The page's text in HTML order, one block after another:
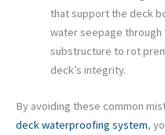
that support the deck
water seepage through
substructure to rot
deck’s integrity.
By avoiding these common
deck waterproofing system,